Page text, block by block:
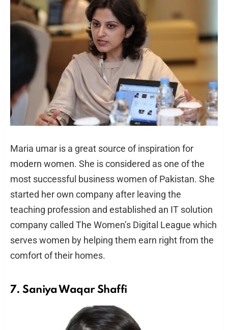
Maria umar is a great source of inspiration for
modern women. She is considered as one of the
most successful business women of Pakistan. She
started her own company after leaving the
teaching profession and established an IT solution
company called The Women’s Digital League which
serves women by helping them earn right from the
comfort of their homes.
7. Saniya Waqar Shaffi